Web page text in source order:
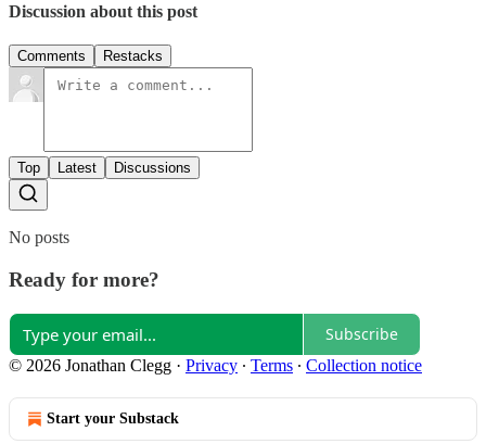
Discussion about this post
Comments Restacks
Top Latest Discussions
No posts
Ready for more?
Subscribe
© 2026 Jonathan Clegg · Privacy ∙ Terms ∙ Collection notice
Start your Substack